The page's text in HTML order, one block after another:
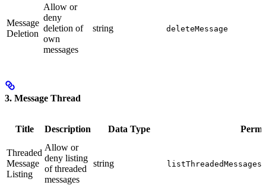
Message
Deletion
Allow or
deny
deletion of
own
messages
string deleteMessage
3. Message Thread
Title Description Data Type
Threaded
Message
Listing
Allow or
deny listing
of threaded
messages
string listThreadedMessages